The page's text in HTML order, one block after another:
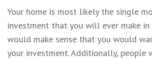
Your home is most likely the single
investment that you will ever make
would make sense that you would
your investment. Additionally, people